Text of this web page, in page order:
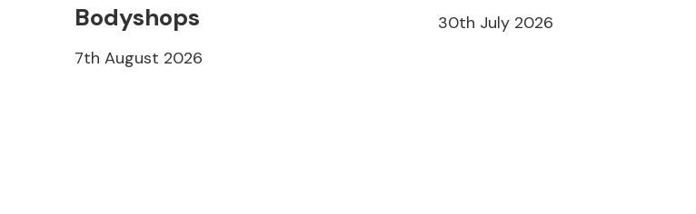
Bodyshops
7th August 2026
30th July 2026